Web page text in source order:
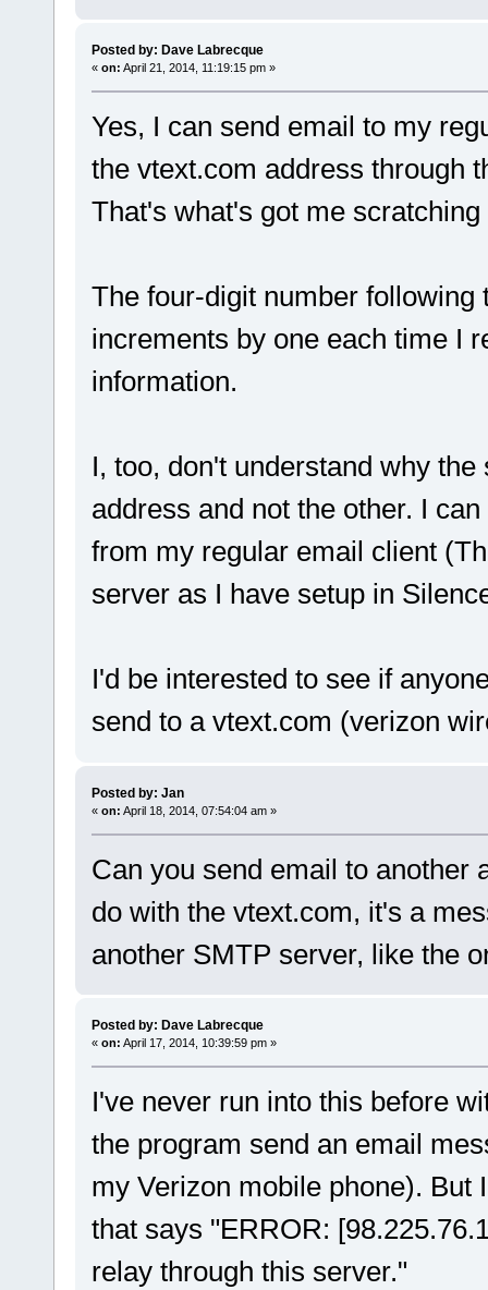
Posted by: Dave Labrecque
« on: April 21, 2014, 11:19:15 pm »
Yes, I can send email to my
the vtext.com address through
That's what's got me
The four-digit number
increments by one each time I
information.
I, too, don't understand why
address and not the other. I
from my regular email client
server as I have setup in
I'd be interested to see if
send to a vtext.com (verizon
Posted by: Jan
« on: April 18, 2014, 07:54:04 am »
Can you send email to another
do with the vtext.com, it's a
another SMTP server, like the
Posted by: Dave Labrecque
« on: April 17, 2014, 10:39:59 pm »
I've never run into this before
the program send an email
my Verizon mobile phone). But
that says "ERROR:
relay through this server."